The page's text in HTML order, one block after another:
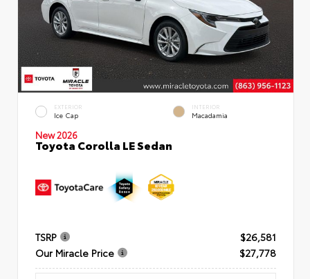
EXTERIOR
Ice Cap
INTERIOR
Macadamia
New 2026
Toyota Corolla LE Sedan
TSRP
$26,581
Our Miracle Price
$27,778